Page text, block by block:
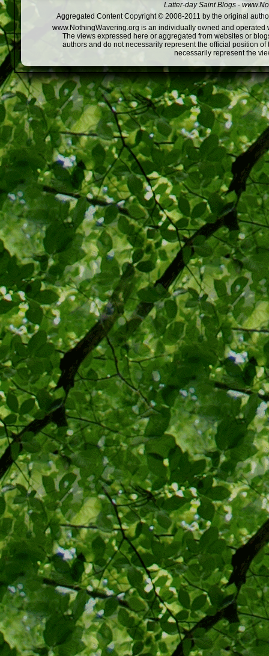
Latter-day Saint Blogs -
Aggregated Content Copyright © 2008-2011 by the original
www.NothingWavering.org is an individually owned and
The views expressed here or aggregated from websites or
authors and do not necessarily represent the official position
necessarily represent the